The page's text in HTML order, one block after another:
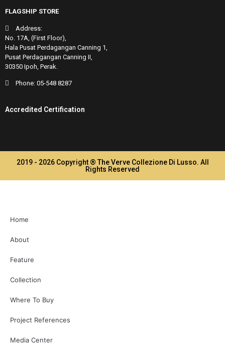
FLAGSHIP STORE
Address:
No. 17A, (First Floor),
Hala Pusat Perdagangan Canning 1,
Pusat Perdagangan Canning II,
30350 Ipoh, Perak.
Phone: 05-548 8287
Accredited Certification
2019 - 2026 Copyright ® The Verve Collezione Di Lusso. All
Rights Reserved
Home
About
Feature
Collection
Where To Buy
Project References
Media Center